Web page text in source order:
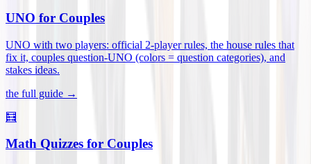
UNO for Couples
UNO with two players: official 2-player rules, the house rules that
fix it, couples question-UNO (colors = question categories), and
stakes ideas.
the full guide →
🧮
Math Quizzes for Couples